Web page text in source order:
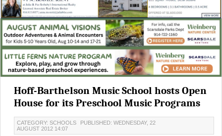
Hoff-Barthelson Music School hosts Open
House for its Preschool Music Programs
CATEGORY: SCHOOLS
PUBLISHED: WEDNESDAY, 22
AUGUST 2012 14:07